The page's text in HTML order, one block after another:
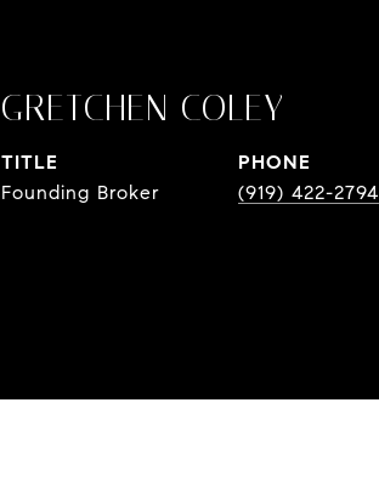
GRETCHEN COLEY
TITLE
Founding Broker
PHONE
(919) 422-2794